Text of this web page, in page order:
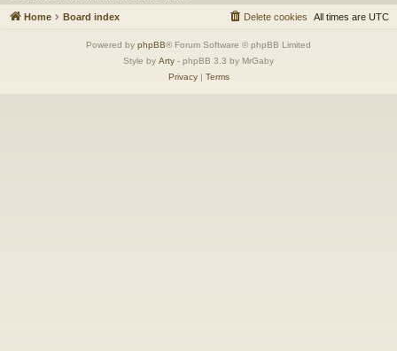
Home Board index All times are UTC
Delete cookies
Powered by phpBB® Forum Software © phpBB Limited
Style by Arty - phpBB 3.3 by MrGaby
Privacy| Terms